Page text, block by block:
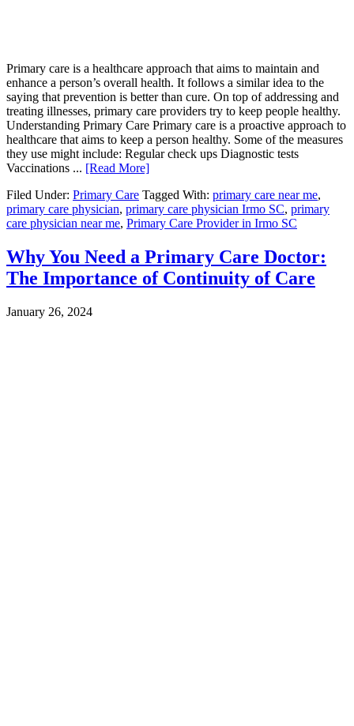
Primary care is a healthcare approach that aims to maintain and
enhance a person’s overall health. It follows a similar idea to the
saying that prevention is better than cure. On top of addressing and
treating illnesses, primary care providers try to keep people healthy.
Understanding Primary Care Primary care is a proactive approach to
healthcare that aims to keep a person healthy. Some of the measures
they use might include: Regular check ups Diagnostic tests
Vaccinations ... [Read More]
Filed Under: Primary Care Tagged With: primary care near me,
primary care physician, primary care physician Irmo SC, primary
care physician near me, Primary Care Provider in Irmo SC
Why You Need a Primary Care Doctor:
The Importance of Continuity of Care
January 26, 2024